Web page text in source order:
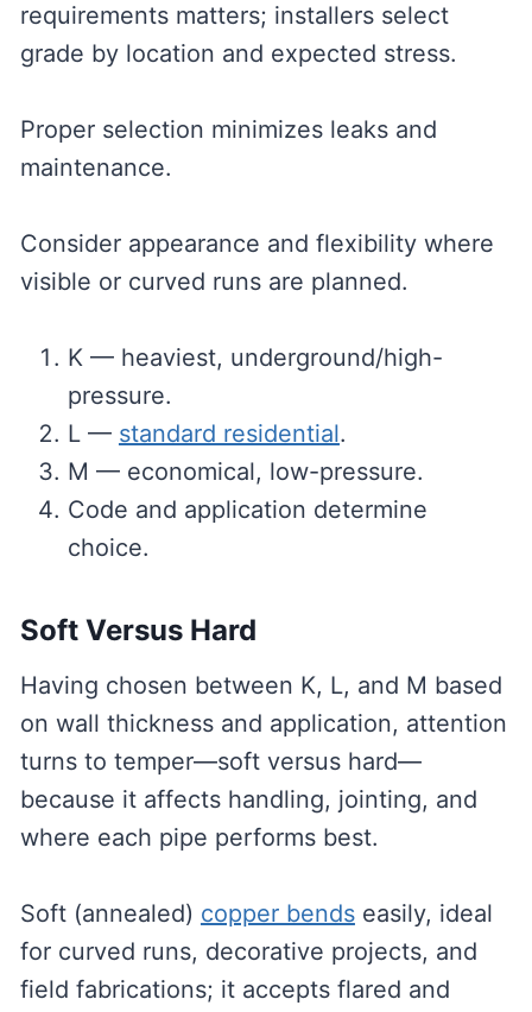
requirements matters; installers select
grade by location and expected stress.
Proper selection minimizes leaks and
maintenance.
Consider appearance and flexibility where
visible or curved runs are planned.
K — heaviest, underground/high-
pressure.
L — standard residential.
M — economical, low-pressure.
Code and application determine
choice.
Soft Versus Hard
Having chosen between K, L, and M based
on wall thickness and application, attention
turns to temper—soft versus hard—
because it affects handling, jointing, and
where each pipe performs best.
Soft (annealed) copper bendseasily, ideal
for curved runs, decorative projects, and
field fabrications; it accepts flared and